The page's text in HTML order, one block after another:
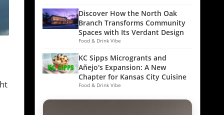
Discover How the North Oak
Branch Transforms Community
Spaces with Its Verdant Design
Food & Drink Vibe
KC Sipps Microgrants and
Añejo's Expansion: A New
Chapter for Kansas City Cuisine
Food & Drink Vibe